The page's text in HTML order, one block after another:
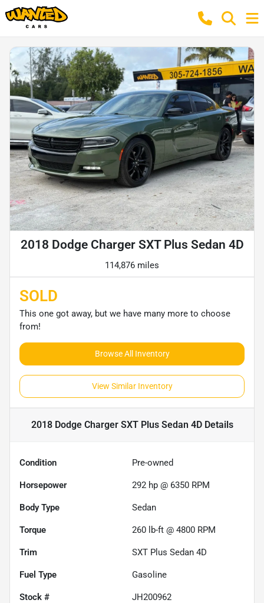
2018 Dodge Charger SXT Plus Sedan 4D
114,876 miles
SOLD
This one got away, but we have many more to choose
from!
Browse All Inventory
View Similar Inventory
2018 Dodge Charger SXT Plus Sedan 4DDetails
Condition Pre-owned
Horsepower 292 hp @ 6350 RPM
Body Type Sedan
Torque 260 lb-ft @ 4800 RPM
Trim SXT Plus Sedan 4D
Fuel Type Gasoline
Stock # JH200962